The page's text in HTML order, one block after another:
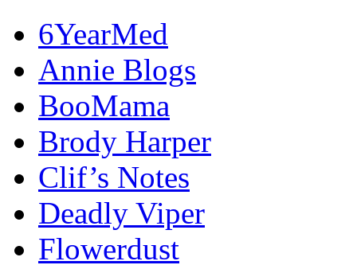
6YearMed
Annie Blogs
BooMama
Brody Harper
Clif’s Notes
Deadly Viper
Flowerdust